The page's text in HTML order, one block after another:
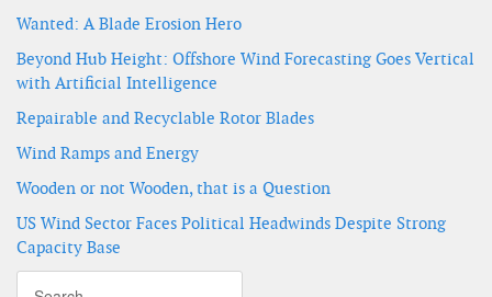
Wanted: A Blade Erosion Hero
Beyond Hub Height: Offshore Wind Forecasting Goes Vertical
with Artificial Intelligence
Repairable and Recyclable Rotor Blades
Wind Ramps and Energy
Wooden or not Wooden, that is a Question
US Wind Sector Faces Political Headwinds Despite Strong
Capacity Base